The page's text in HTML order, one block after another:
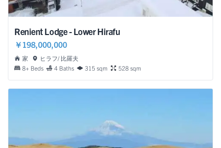
Renient Lodge - Lower Hirafu
￥198,000,000
家
ヒラフ/ 比羅夫
8+ Beds
4 Baths 315 sqm 528 sqm